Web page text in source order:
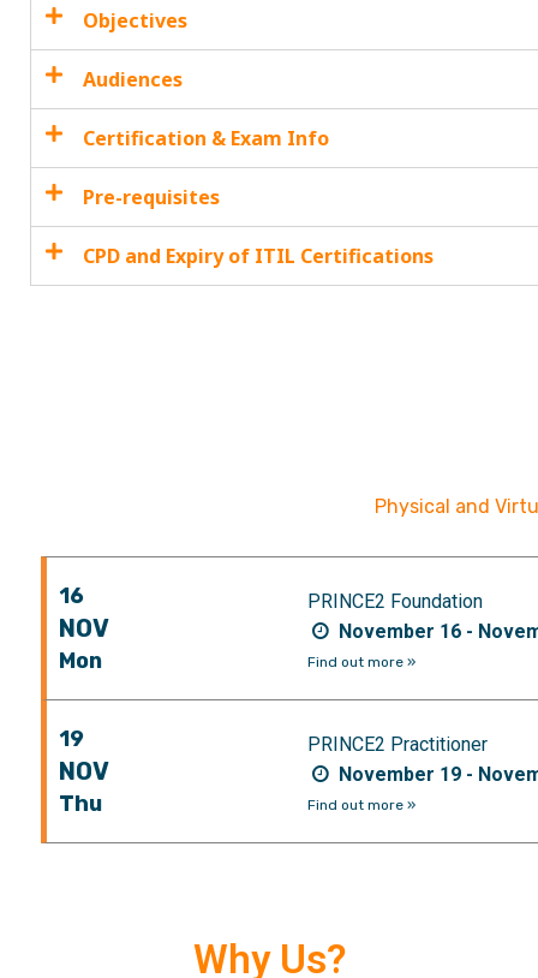
Objectives
Audiences
Certification & Exam Info
Pre-requisites
CPD and Expiry of ITIL Certifications
Physical and
16
NOV
Mon
PRINCE2 Foundation
November 16 -
Find out more »
19
NOV
Thu
PRINCE2 Practitioner
November 19 -
Find out more »
Why Us?